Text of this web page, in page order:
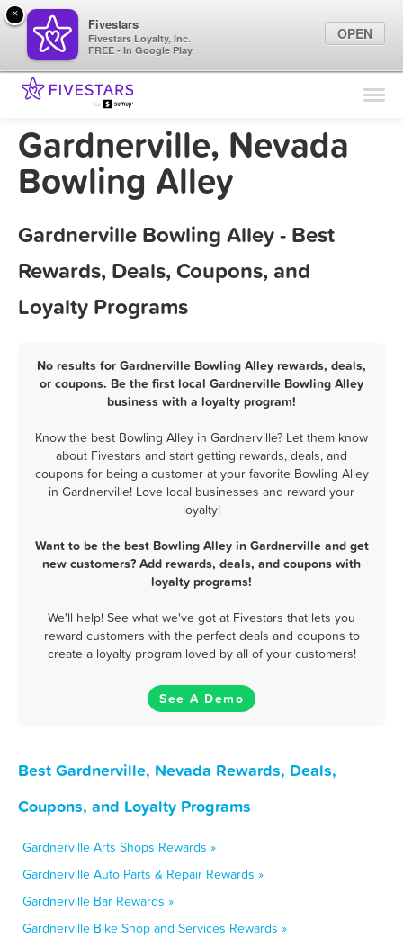
Find Locations
Marketing Tips
Gardnerville, Nevada
Bowling Alley
Gardnerville Bowling Alley - Best
Rewards, Deals, Coupons, and
Loyalty Programs
No results for Gardnerville Bowling Alley rewards, deals,
or coupons. Be the first local Gardnerville Bowling Alley
business with a loyalty program!
Know the best Bowling Alley in Gardnerville? Let them know
about Fivestars and start getting rewards, deals, and
coupons for being a customer at your favorite Bowling Alley
in Gardnerville! Love local businesses and reward your
loyalty!
Want to be the best Bowling Alley in Gardnerville and get
new customers? Add rewards, deals, and coupons with
loyalty programs!
We'll help! See what we've got at Fivestars that lets you
reward customers with the perfect deals and coupons to
create a loyalty program loved by all of your customers!
See A Demo
Best Gardnerville, Nevada Rewards, Deals,
Coupons, and Loyalty Programs
Gardnerville Arts Shops Rewards »
Gardnerville Auto Parts & Repair Rewards »
Gardnerville Bar Rewards »
Gardnerville Bike Shop and Services Rewards »
×
Fivestars
Fivestars Loyalty, Inc.
FREE - In Google Play
OPEN